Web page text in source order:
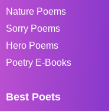
Nature Poems
Sorry Poems
Hero Poems
Poetry E-Books
Best Poets